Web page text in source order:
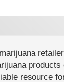
resource